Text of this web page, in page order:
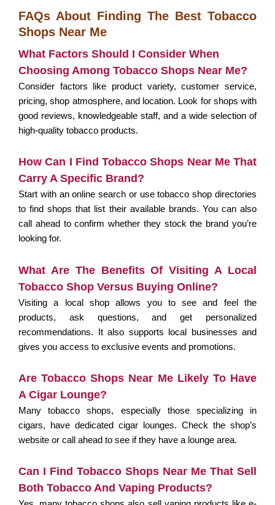
FAQs About Finding The Best Tobacco
Shops Near Me
What Factors Should I Consider When
Choosing Among Tobacco Shops Near Me?
Consider factors like product variety, customer service,
pricing, shop atmosphere, and location. Look for shops with
good reviews, knowledgeable staff, and a wide selection of
high-quality tobacco products.
How Can I Find Tobacco Shops Near Me That
Carry A Specific Brand?
Start with an online search or use tobacco shop directories
to find shops that list their available brands. You can also
call ahead to confirm whether they stock the brand you’re
looking for.
What Are The Benefits Of Visiting A Local
Tobacco Shop Versus Buying Online?
Visiting a local shop allows you to see and feel the
products, ask questions, and get personalized
recommendations. It also supports local businesses and
gives you access to exclusive events and promotions.
Are Tobacco Shops Near Me Likely To Have
A Cigar Lounge?
Many tobacco shops, especially those specializing in
cigars, have dedicated cigar lounges. Check the shop’s
website or call ahead to see if they have a lounge area.
Can I Find Tobacco Shops Near Me That Sell
Both Tobacco And Vaping Products?